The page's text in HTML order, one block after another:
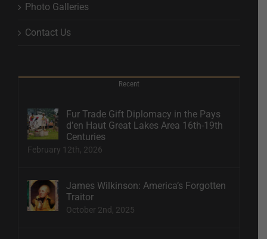
Photo Galleries
Contact Us
Recent
Fur Trade Gift Diplomacy in the Pays
d’en Haut Great Lakes Area 16th-19th
Centuries
February 12th, 2026
James Wilkinson: America’s Forgotten
Traitor
October 2nd, 2025